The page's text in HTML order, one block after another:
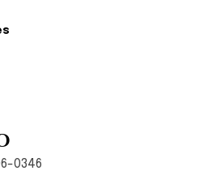
0346